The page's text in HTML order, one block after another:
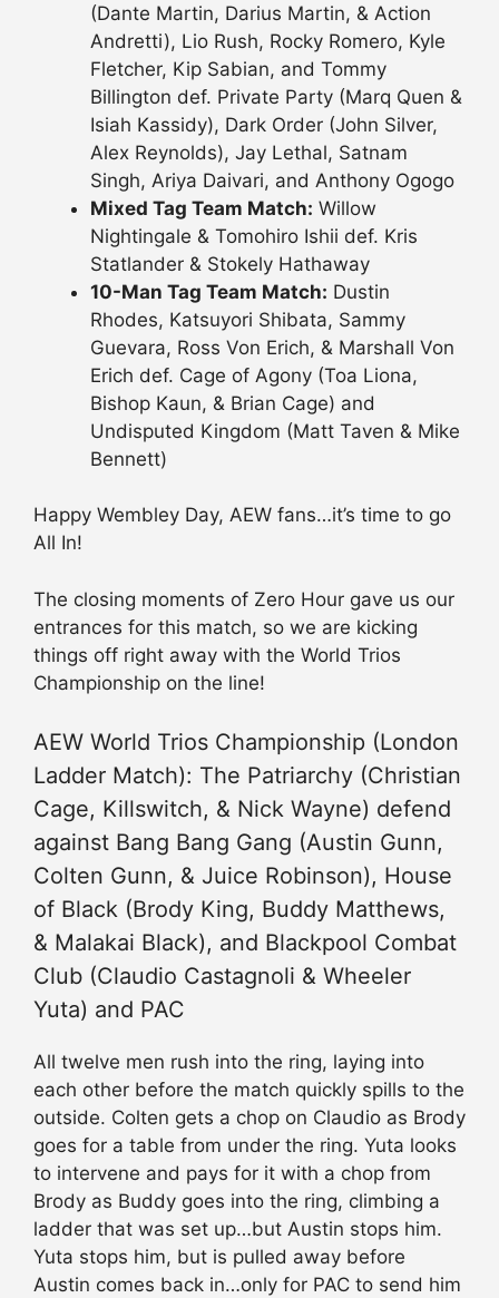
(Dante Martin, Darius Martin, & Action
Andretti), Lio Rush, Rocky Romero, Kyle
Fletcher, Kip Sabian, and Tommy
Billington def. Private Party (Marq Quen &
Isiah Kassidy), Dark Order (John Silver,
Alex Reynolds), Jay Lethal, Satnam
Singh, Ariya Daivari, and Anthony Ogogo
Mixed Tag Team Match: Willow
Nightingale & Tomohiro Ishii def. Kris
Statlander & Stokely Hathaway
10-Man Tag Team Match: Dustin
Rhodes, Katsuyori Shibata, Sammy
Guevara, Ross Von Erich, & Marshall Von
Erich def. Cage of Agony (Toa Liona,
Bishop Kaun, & Brian Cage) and
Undisputed Kingdom (Matt Taven & Mike
Bennett)
Happy Wembley Day, AEW fans…it’s time to go
All In!
The closing moments of Zero Hour gave us our
entrances for this match, so we are kicking
things off right away with the World Trios
Championship on the line!
AEW World Trios Championship (London
Ladder Match): The Patriarchy (Christian
Cage, Killswitch, & Nick Wayne) defend
against Bang Bang Gang (Austin Gunn,
Colten Gunn, & Juice Robinson), House
of Black (Brody King, Buddy Matthews,
& Malakai Black), and Blackpool Combat
Club (Claudio Castagnoli & Wheeler
Yuta) and PAC
All twelve men rush into the ring, laying into
each other before the match quickly spills to the
outside. Colten gets a chop on Claudio as Brody
goes for a table from under the ring. Yuta looks
to intervene and pays for it with a chop from
Brody as Buddy goes into the ring, climbing a
ladder that was set up…but Austin stops him.
Yuta stops him, but is pulled away before
Austin comes back in…only for PAC to send him